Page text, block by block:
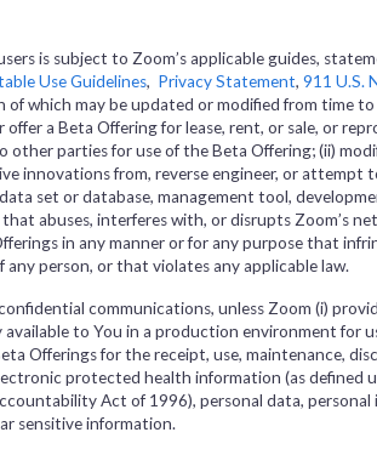
is subject to Zoom’s applicable guides,
Use Guidelines, Privacy Statement, 911 U.S.
of which may be updated or modified from time
a Beta Offering for lease, rent, or sale, or
parties for use of the Beta Offering; (ii)
innovations from, reverse engineer, or attempt
set or database, management tool,
abuses, interferes with, or disrupts Zoom’s
in any manner or for any purpose that
person, or that violates any applicable law.
communications, unless Zoom (i)
to You in a production environment for
Offerings for the receipt, use, maintenance,
protected health information (as defined
Act of 1996), personal data, personal
sensitive information.